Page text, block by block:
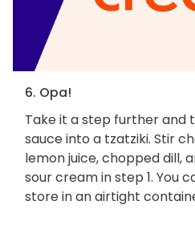
6. Opa!
Take it a step further and
sauce into a tzatziki. Stir
lemon juice, chopped dill,
sour cream in step 1. You
store in an airtight